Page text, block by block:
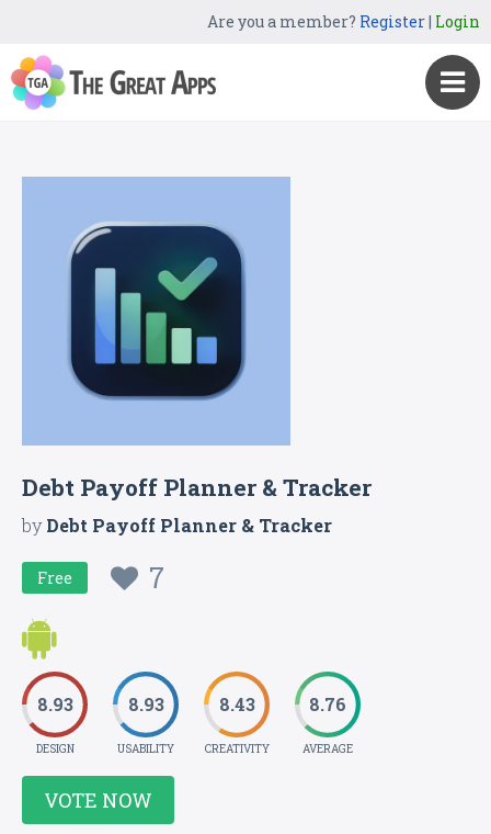
Are you a member? Register| Login
Debt Payoff Planner & Tracker
byDebt Payoff Planner & Tracker
Free 7
8.93
DESIGN
8.93
USABILITY
8.43
CREATIVITY
8.76
AVERAGE
VOTE NOW